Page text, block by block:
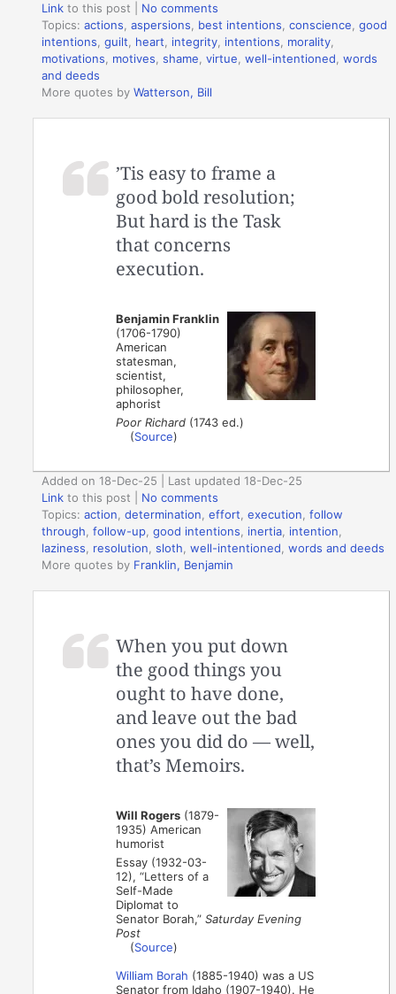
Link to this post
No comments
Topics:actions,aspersions, best intentions,conscience,good
intentions,guilt, heart, integrity, intentions, morality,
motivations, motives,shame,virtue,well-intentioned,words
and deeds
More quotes byWatterson, Bill
’Tis easy to frame a
good bold resolution;
But hard is the Task
that concerns
execution.
Benjamin Franklin
(1706-1790)
American
statesman,
scientist,
philosopher,
aphorist
Poor Richard (1743 ed.)
(Source)
Added on 18-Dec-25 | Last updated 18-Dec-25
Link to this post
No comments
Topics:action,determination,effort,execution,follow
through,follow-up,good intentions, inertia, intention,
laziness, resolution,sloth,well-intentioned,words and deeds
More quotes by Franklin, Benjamin
When you put down
the good things you
ought to have done,
and leave out the bad
ones you did do — well,
that’s Memoirs.
Will Rogers (1879-
1935) American
humorist
Essay (1932-03-
12), “Letters of a
Self-Made
Diplomat to
Senator Borah,”Saturday Evening
Post
(Source)
William Borah (1885-1940) was a US
Senator from Idaho (1907-1940). He